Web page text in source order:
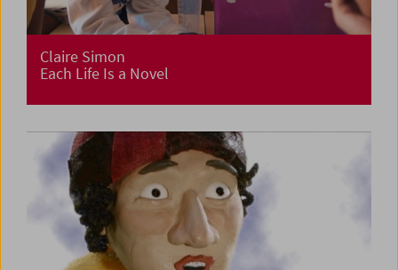
Claire Simon
Each Life Is a Novel